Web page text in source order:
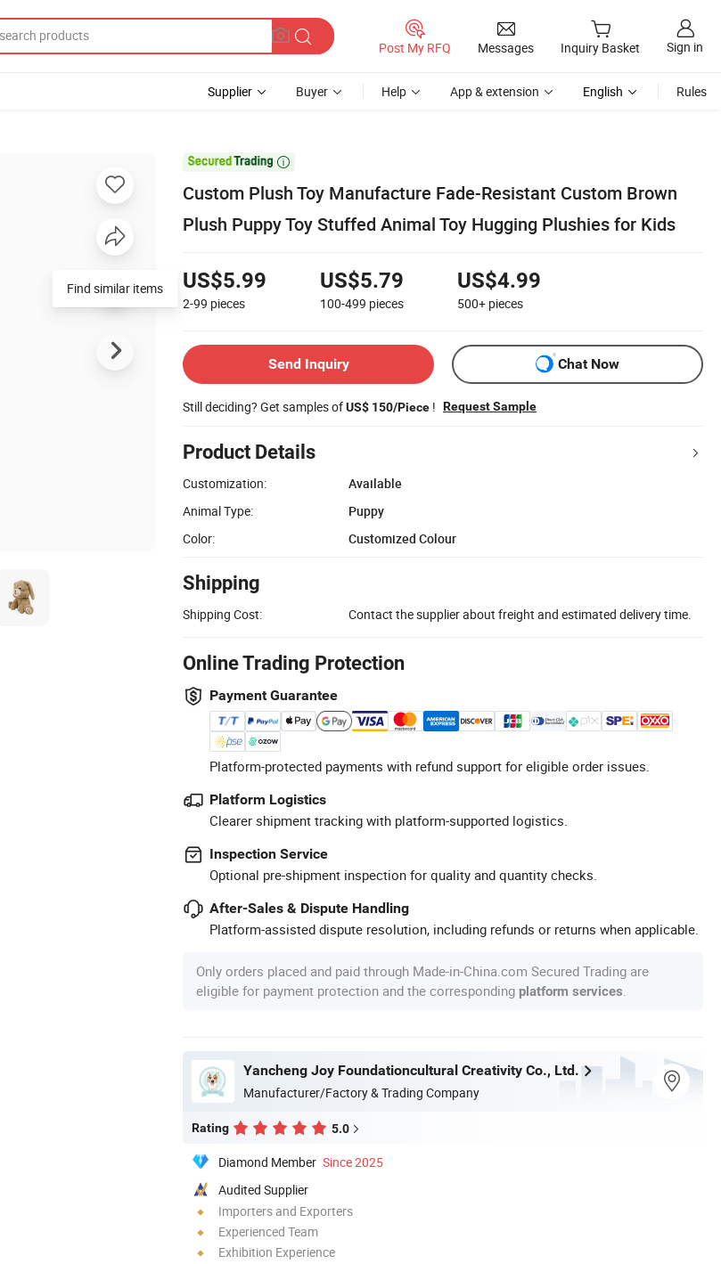
Post My RFQ Messages Inquiry Basket Sign in
Supplier Buyer Help App & extension English Rules

Custom Plush Toy Manufacture Fade-Resistant Custom Brown
Plush Puppy Toy Stuffed Animal Toy Hugging Plushies for Kids
US$5.99
2-99 pieces
US$5.79
100-499 pieces
US$4.99
500+ pieces
Send Inquiry Chat Now
Still deciding? Get samples ofUS$ 150/Piece ! Request Sample
Product Details
Customization:
Available
Animal Type:
Puppy
Color:
Customized Colour
Shipping
Shipping Cost: Contact the supplier about freight and estimated delivery time.
Online Trading Protection
Payment Guarantee
Platform-protected payments with refund support for eligible order issues.
Platform Logistics
Clearer shipment tracking with platform-supported logistics.
Inspection Service
Optional pre-shipment inspection for quality and quantity checks.
After-Sales & Dispute Handling
Platform-assisted dispute resolution, including refunds or returns when applicable.
Only orders placed and paid through Made-in-China.com Secured Trading are
eligible for payment protection and the corresponding platform services
Yancheng Joy Foundationcultural Creativity Co., Ltd.
Manufacturer/Factory & Trading Company
Rating 5.0
Diamond Member Since 2025
Audited Supplier
Importers and Exporters
Experienced Team
Exhibition Experience
Find similar items